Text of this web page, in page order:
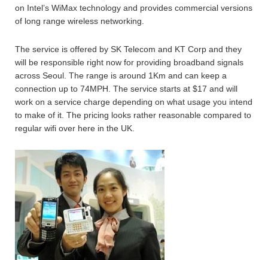
on Intel’s WiMax technology and provides commercial versions
of long range wireless networking.
The service is offered by SK Telecom and KT Corp and they
will be responsible right now for providing broadband signals
across Seoul. The range is around 1Km and can keep a
connection up to 74MPH. The service starts at $17 and will
work on a service charge depending on what usage you intend
to make of it. The pricing looks rather reasonable compared to
regular wifi over here in the UK.